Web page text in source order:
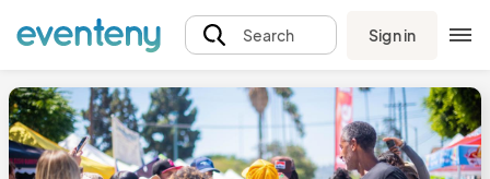
Search Sign in